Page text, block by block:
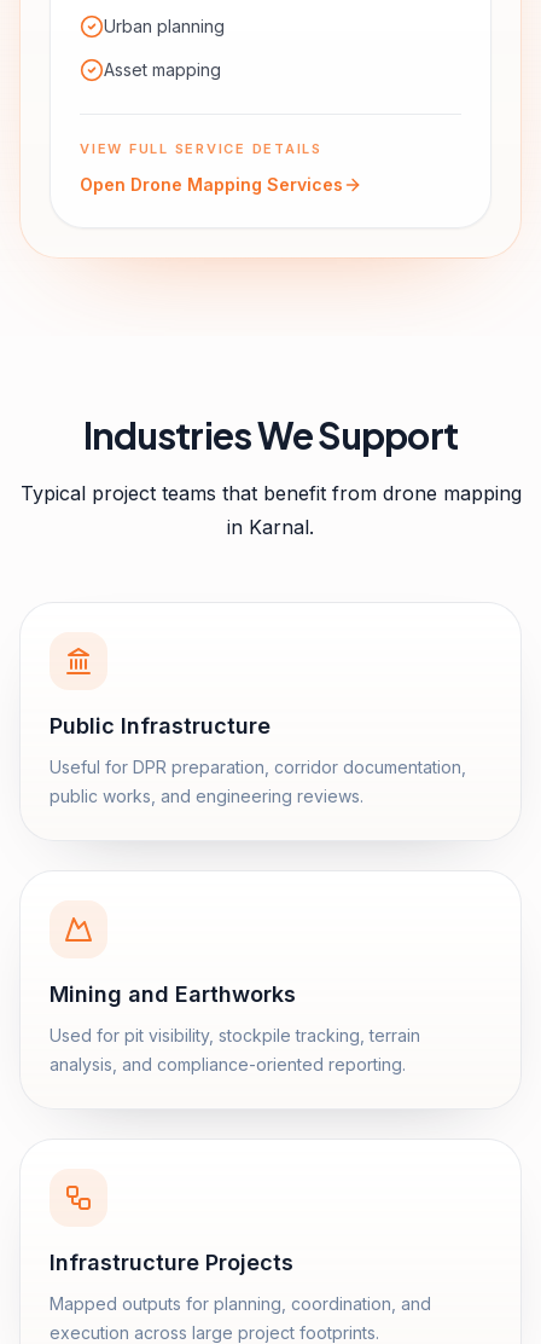
Urban planning
Asset mapping
VIEW FULL SERVICE DETAILS
Open Drone Mapping Services
Industries We Support
Typical project teams that benefit from drone mapping
in Karnal.
Public Infrastructure
Useful for DPR preparation, corridor documentation,
public works, and engineering reviews.
Mining and Earthworks
Used for pit visibility, stockpile tracking, terrain
analysis, and compliance-oriented reporting.
Infrastructure Projects
Mapped outputs for planning, coordination, and
execution across large project footprints.